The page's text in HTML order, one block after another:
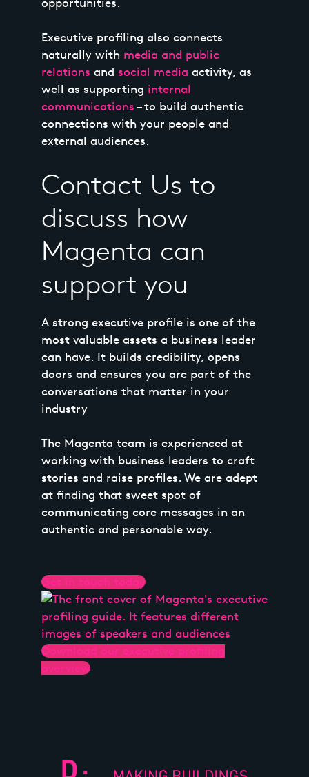
Executive profiling also connects
naturally with media and public
relations and social media activity, as
well as supporting internal
communications – to build authentic
connections with your people and
external audiences.
Contact Us to
discuss how
Magenta can
support you
A strong executive profile is one of the
most valuable assets a business leader
can have. It builds credibility, opens
doors and ensures you are part of the
conversations that matter in your
industry
The Magenta team is experienced at
working with business leaders to craft
stories and raise profiles. We are adept
at finding that sweet spot of
communicating core messages in an
authentic and personable way.
Get in touch today
Download our executive profiling
overview